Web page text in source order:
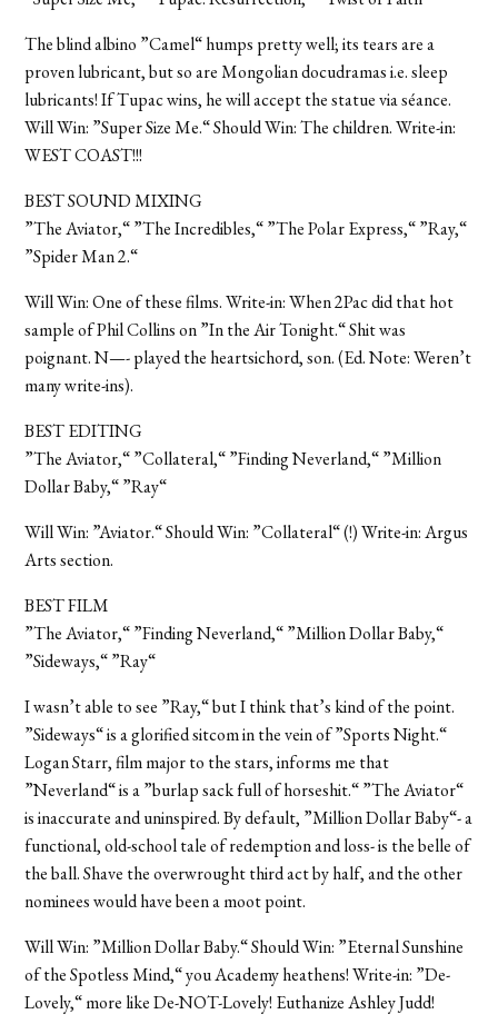
The blind albino ”Camel“ humps pretty well; its tears are a
proven lubricant, but so are Mongolian docudramas i.e. sleep
lubricants! If Tupac wins, he will accept the statue via séance.
Will Win: ”Super Size Me.“ Should Win: The children. Write-in:
WEST COAST!!!
BEST SOUND MIXING
”The Aviator,“ ”The Incredibles,“ ”The Polar Express,“ ”Ray,“
”Spider Man 2.“
Will Win: One of these films. Write-in: When 2Pac did that hot
sample of Phil Collins on ”In the Air Tonight.“ Shit was
poignant. N—- played the heartsichord, son. (Ed. Note: Weren’t
many write-ins).
BEST EDITING
”The Aviator,“ ”Collateral,“ ”Finding Neverland,“ ”Million
Dollar Baby,“ ”Ray“
Will Win: ”Aviator.“ Should Win: ”Collateral“ (!) Write-in: Argus
Arts section.
BEST FILM
”The Aviator,“ ”Finding Neverland,“ ”Million Dollar Baby,“
”Sideways,“ ”Ray“
I wasn’t able to see ”Ray,“ but I think that’s kind of the point.
”Sideways“ is a glorified sitcom in the vein of ”Sports Night.“
Logan Starr, film major to the stars, informs me that
”Neverland“ is a ”burlap sack full of horseshit.“ ”The Aviator“
is inaccurate and uninspired. By default, ”Million Dollar Baby“- a
functional, old-school tale of redemption and loss- is the belle of
the ball. Shave the overwrought third act by half, and the other
nominees would have been a moot point.
Will Win: ”Million Dollar Baby.“ Should Win: ”Eternal Sunshine
of the Spotless Mind,“ you Academy heathens! Write-in: ”De-
Lovely,“ more like De-NOT-Lovely! Euthanize Ashley Judd!